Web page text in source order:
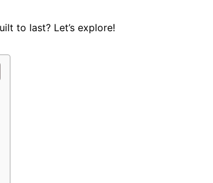
to last? Let’s explore!